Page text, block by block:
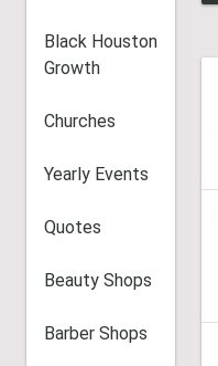
Black Houston
Growth
Churches
Yearly Events
Quotes
Beauty Shops
Barber Shops